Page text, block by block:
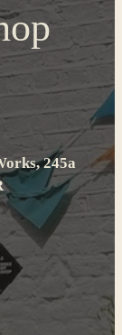
245a